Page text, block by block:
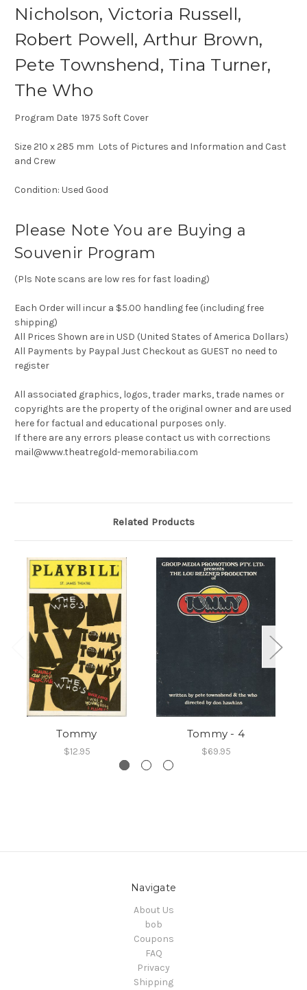
Nicholson, Victoria Russell,
Robert Powell, Arthur Brown,
Pete Townshend, Tina Turner,
The Who
Program Date 1975 Soft Cover
Size 210 x 285 mm Lots of Pictures and Information and Cast
and Crew
Condition: Used Good
Please Note You are Buying a
Souvenir Program
(Pls Note scans are low res for fast loading)
Each Order will incur a $5.00 handling fee (including free
shipping)
All Prices Shown are in USD (United States of America Dollars)
All Payments by Paypal Just Checkout as GUEST no need to
register
All associated graphics, logos, trader marks, trade names or
copyrights are the property of the original owner and are used
here for factual and educational purposes only.
If there are any errors please contact us with corrections
mail@www.theatregold-memorabilia.com
Related Products
Tommy
$12.95
Tommy - 4
$69.95
Navigate
About Us
bob
Coupons
FAQ
Privacy
Shipping